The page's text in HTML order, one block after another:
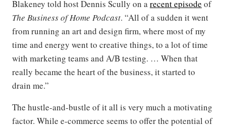
Blakeney told host Dennis Scully on arecent episode of
The Business of Home Podcast. “All of a sudden it went
from running an art and design firm, where most of my
time and energy went to creative things, to a lot of time
with marketing teams and A/B testing. … When that
really became the heart of the business, it started to
drain me.”
The hustle-and-bustle of it all is very much a motivating
factor. While e-commerce seems to offer the potential of